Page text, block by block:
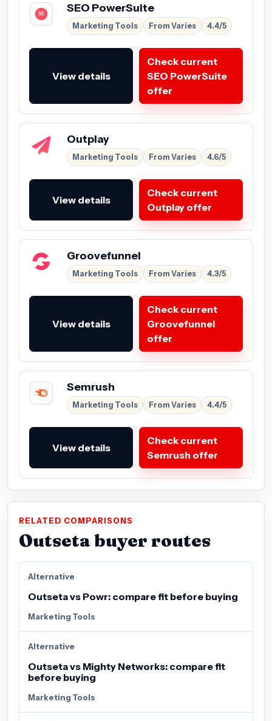
SEO PowerSuite
Marketing Tools From Varies 4.4/5
View details
Check current
SEO PowerSuite
offer
Outplay
Marketing Tools From Varies 4.6/5
View details
Check current
Outplay offer
Groovefunnel
Marketing Tools From Varies 4.3/5
View details
Check current
Groovefunnel
offer
Semrush
Marketing Tools From Varies 4.4/5
View details
Check current
Semrush offer
RELATED COMPARISONS
Outseta buyer routes
Alternative
Outseta vs Powr: compare fit before buying
Marketing Tools
Alternative
Outseta vs Mighty Networks: compare fit
before buying
Marketing Tools